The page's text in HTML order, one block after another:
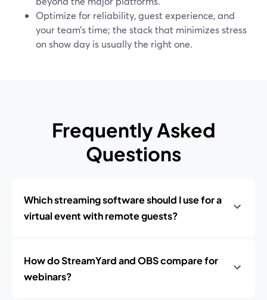
Optimize for reliability, guest experience, and
your team’s time; the stack that minimizes stress
on show day is usually the right one.
Frequently Asked
Questions
Which streaming software should I use for a
virtual event with remote guests?
How do StreamYard and OBS compare for
webinars?